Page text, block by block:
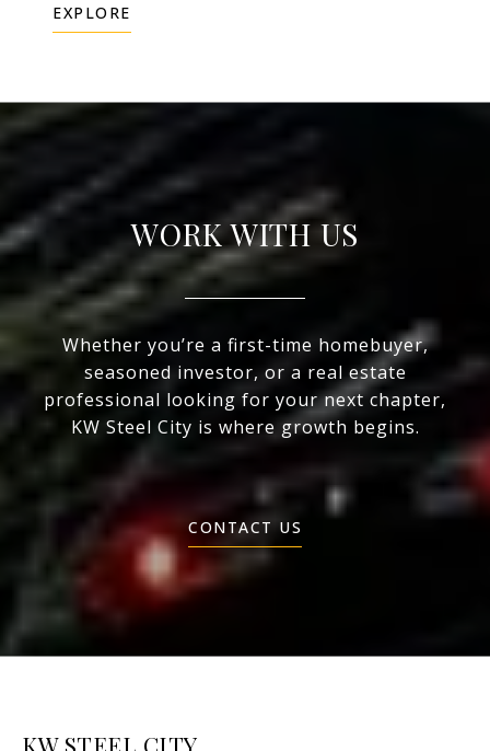
EXPLORE
WORK WITH US
Whether you’re a first-time homebuyer,
seasoned investor, or a real estate
professional looking for your next chapter,
KW Steel City is where growth begins.
CONTACT US
KW STEEL CITY